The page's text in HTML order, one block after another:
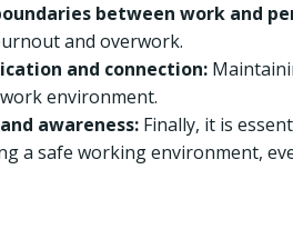
between work and
and overwork.
and connection:
environment.
awareness: Finally, it is
a safe working environment,